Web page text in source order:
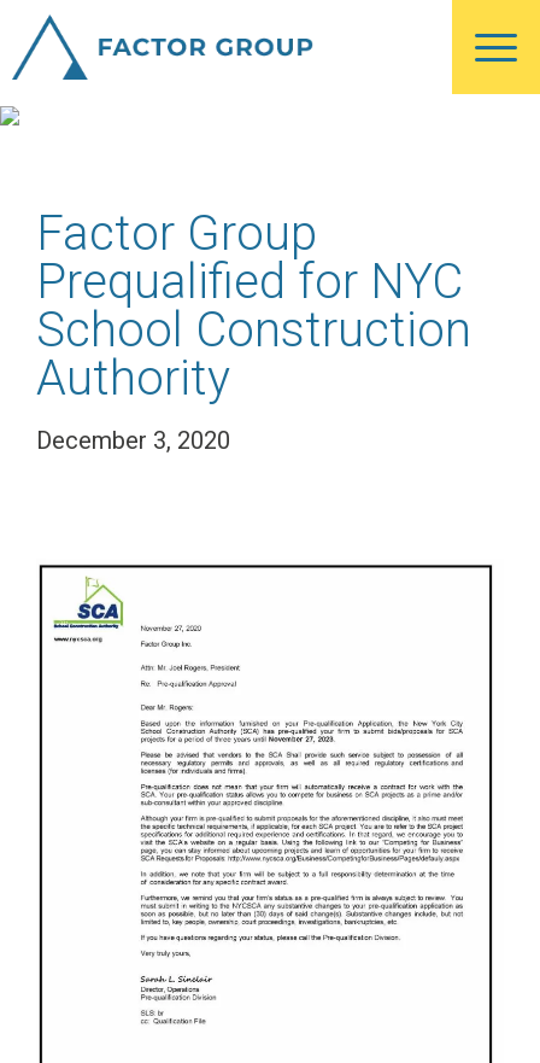
Skip
to
content
Skip
to
sidebar
Skip
to
Factor Group
Prequalified for NYC
School Construction
Authority
December 3, 2020